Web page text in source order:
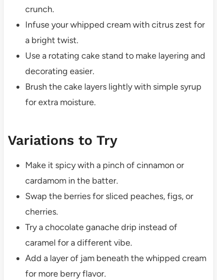
crunch.
Infuse your whipped cream with citrus zest for
a bright twist.
Use a rotating cake stand to make layering and
decorating easier.
Brush the cake layers lightly with simple syrup
for extra moisture.
Variations to Try
Make it spicy with a pinch of cinnamon or
cardamom in the batter.
Swap the berries for sliced peaches, figs, or
cherries.
Try a chocolate ganache drip instead of
caramel for a different vibe.
Add a layer of jam beneath the whipped cream
for more berry flavor.